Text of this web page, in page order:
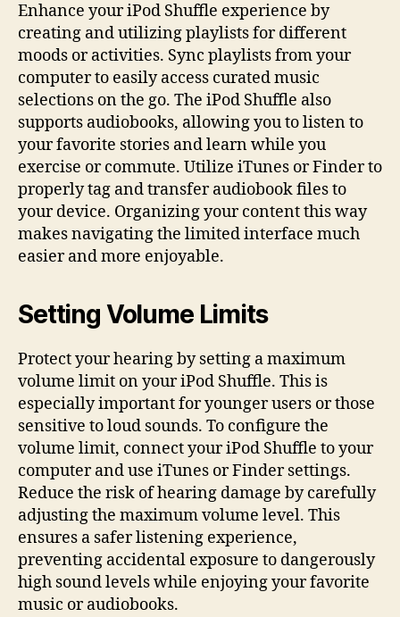
Enhance your iPod Shuffle experience by
creating and utilizing playlists for different
moods or activities. Sync playlists from your
computer to easily access curated music
selections on the go. The iPod Shuffle also
supports audiobooks, allowing you to listen to
your favorite stories and learn while you
exercise or commute. Utilize iTunes or Finder to
properly tag and transfer audiobook files to
your device. Organizing your content this way
makes navigating the limited interface much
easier and more enjoyable.
Setting Volume Limits
Protect your hearing by setting a maximum
volume limit on your iPod Shuffle. This is
especially important for younger users or those
sensitive to loud sounds. To configure the
volume limit, connect your iPod Shuffle to your
computer and use iTunes or Finder settings.
Reduce the risk of hearing damage by carefully
adjusting the maximum volume level. This
ensures a safer listening experience,
preventing accidental exposure to dangerously
high sound levels while enjoying your favorite
music or audiobooks.